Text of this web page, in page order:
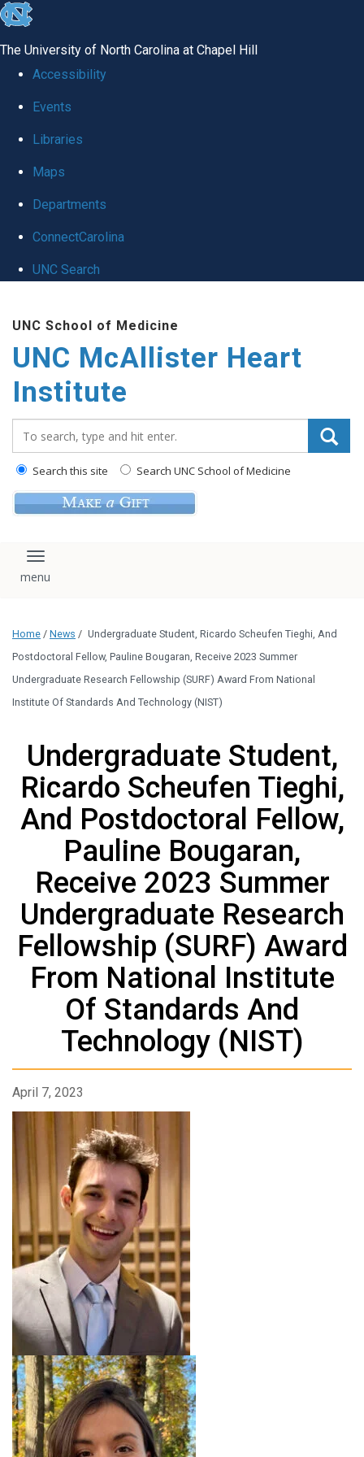
skip to the end of the global utility bar
The University of North Carolina at Chapel Hill
Accessibility
Events
Libraries
Maps
Departments
ConnectCarolina
UNC Search
UNC School of Medicine
UNC McAllister Heart
Institute
Search this site Search UNC School of Medicine
Toggle navigation
Home / News / Undergraduate Student, Ricardo Scheufen Tieghi, And
Postdoctoral Fellow, Pauline Bougaran, Receive 2023 Summer
Undergraduate Research Fellowship (SURF) Award From National
Institute Of Standards And Technology (NIST)
Undergraduate Student,
Ricardo Scheufen Tieghi,
And Postdoctoral Fellow,
Pauline Bougaran,
Receive 2023 Summer
Undergraduate Research
Fellowship (SURF) Award
From National Institute
Of Standards And
Technology (NIST)
April 7, 2023